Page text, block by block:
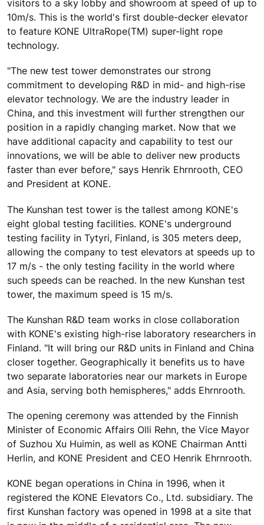
visitors to a sky lobby and showroom at speed of up to
10m/s. This is the world's first double-decker elevator
to feature KONE UltraRope(TM) super-light rope
technology.
"The new test tower demonstrates our strong
commitment to developing R&D in mid- and high-rise
elevator technology. We are the industry leader in
China, and this investment will further strengthen our
position in a rapidly changing market. Now that we
have additional capacity and capability to test our
innovations, we will be able to deliver new products
faster than ever before," says Henrik Ehrnrooth, CEO
and President at KONE.
The Kunshan test tower is the tallest among KONE's
eight global testing facilities. KONE's underground
testing facility in Tytyri, Finland, is 305 meters deep,
allowing the company to test elevators at speeds up to
17 m/s - the only testing facility in the world where
such speeds can be reached. In the new Kunshan test
tower, the maximum speed is 15 m/s.
The Kunshan R&D team works in close collaboration
with KONE's existing high-rise laboratory researchers in
Finland. "It will bring our R&D units in Finland and China
closer together. Geographically it benefits us to have
two separate laboratories near our markets in Europe
and Asia, serving both hemispheres," adds Ehrnrooth.
The opening ceremony was attended by the Finnish
Minister of Economic Affairs Olli Rehn, the Vice Mayor
of Suzhou Xu Huimin, as well as KONE Chairman Antti
Herlin, and KONE President and CEO Henrik Ehrnrooth.
KONE began operations in China in 1996, when it
registered the KONE Elevators Co., Ltd. subsidiary. The
first Kunshan factory was opened in 1998 at a site that